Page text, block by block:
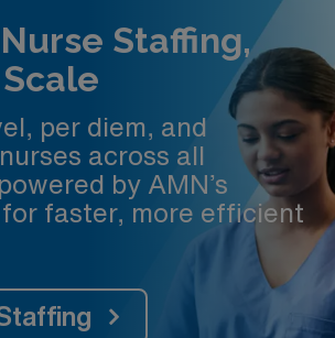
Staffing,
per diem, and
across all
by AMN’s
faster, more efficient